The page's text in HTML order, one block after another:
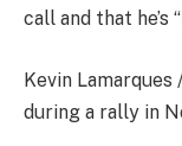
call and that he’s
Kevin Lamarques
during a rally in